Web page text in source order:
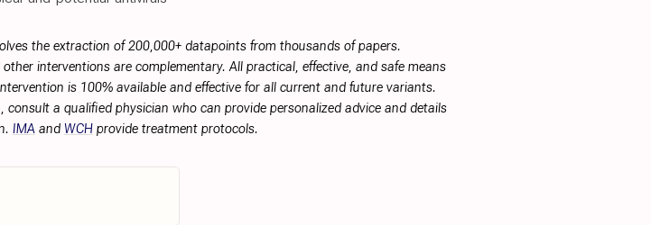
the extraction of 200,000+ datapoints from thousands of papers.
interventions are complementary. All practical, effective, and safe means
is 100% available and effective for all current and future variants.
a qualified physician who can provide personalized advice and details
IMA and WCH provide treatment protocols.